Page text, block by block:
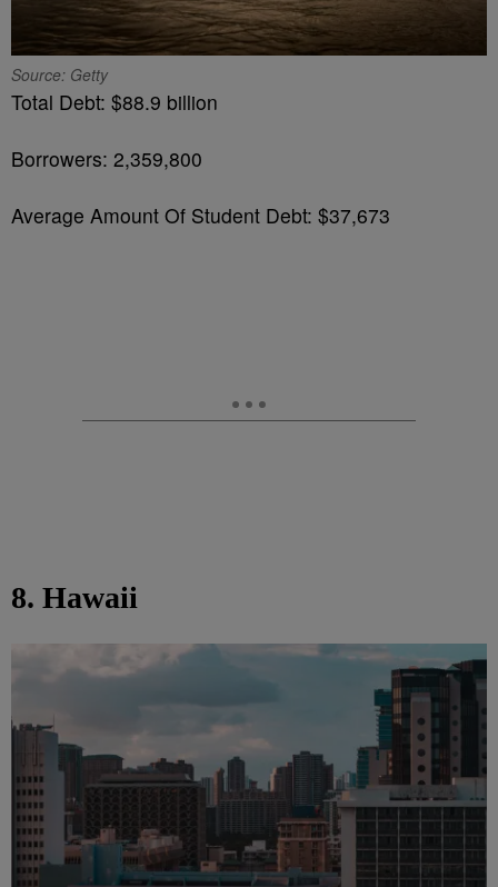
Source: Getty
Total Debt: $88.9 billion
Borrowers: 2,359,800
Average Amount Of Student Debt: $37,673
8. Hawaii